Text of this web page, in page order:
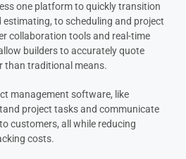
one platform to quickly transition
to scheduling and project
collaboration tools and real-time
builders to accurately quote
than traditional means.
management software, like
project tasks and communicate
customers, all while reducing
costs.